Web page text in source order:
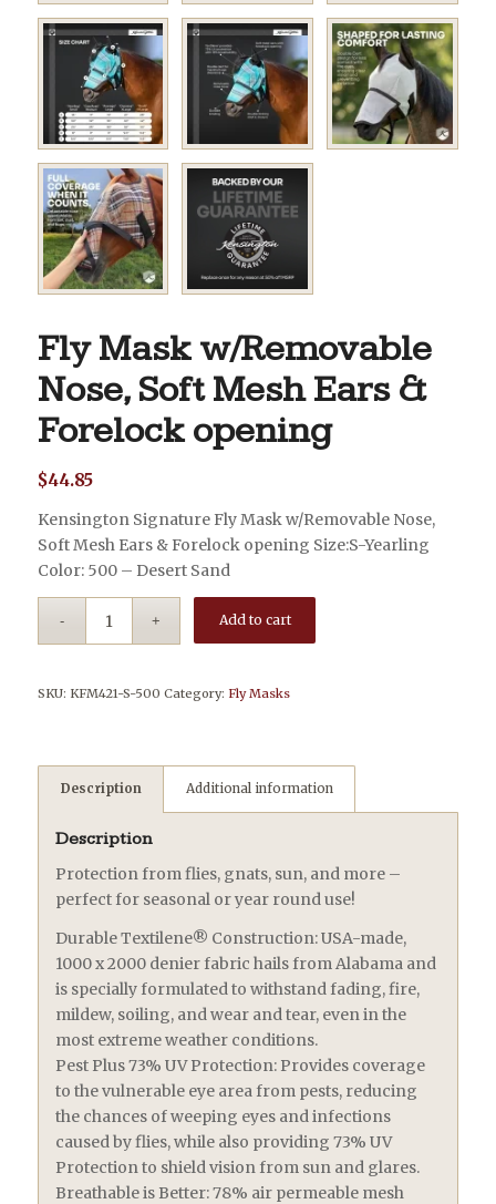
Fly Mask w/Removable
Nose, Soft Mesh Ears &
Forelock opening
$44.85
Kensington Signature Fly Mask w/Removable Nose,
Soft Mesh Ears & Forelock opening Size:S-Yearling
Color: 500 – Desert Sand
Add to cart
SKU: KFM421-S-500 Category: Fly Masks
Description Additional information
Description
Protection from flies, gnats, sun, and more –
perfect for seasonal or year round use!
Durable Textilene® Construction: USA-made,
1000 x 2000 denier fabric hails from Alabama and
is specially formulated to withstand fading, fire,
mildew, soiling, and wear and tear, even in the
most extreme weather conditions.
Pest Plus 73% UV Protection: Provides coverage
to the vulnerable eye area from pests, reducing
the chances of weeping eyes and infections
caused by flies, while also providing 73% UV
Protection to shield vision from sun and glares.
Breathable is Better: 78% air permeable mesh